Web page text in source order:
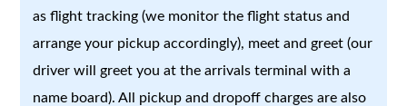
as flight tracking (we monitor the flight status and
arrange your pickup accordingly), meet and greet (our
driver will greet you at the arrivals terminal with a
name board). All pickup and dropoff charges are also